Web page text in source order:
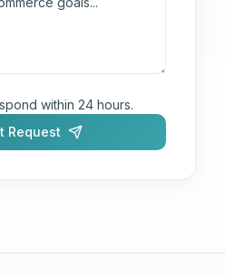
within 24 hours.
Request